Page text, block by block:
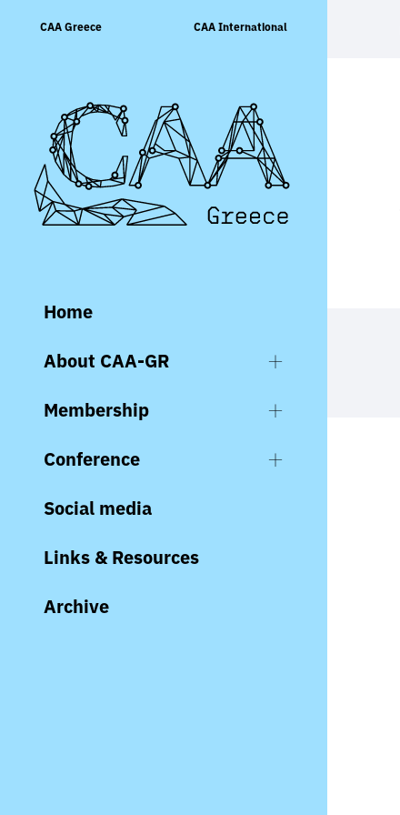
CAA Greece CAA International
Home
About CAA-GR
Membership
Conference
Social media
Links & Resources
Archive